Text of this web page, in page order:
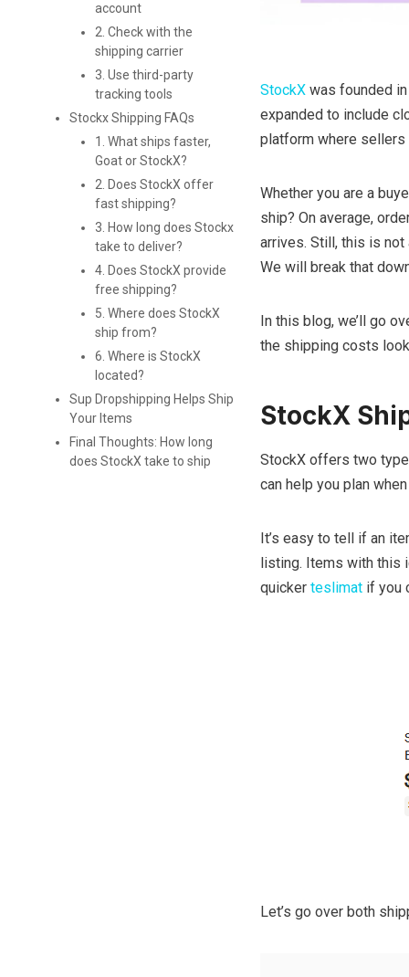
account
2. Check with the
shipping carrier
3. Use third-party
tracking tools
Stockx Shipping FAQs
1. What ships faster,
Goat or StockX?
2. Does StockX offer
fast shipping?
3. How long does Stockx
take to deliver?
4. Does StockX provide
free shipping?
5. Where does StockX
ship from?
6. Where is StockX
located?
Sup Dropshipping Helps Ship
Your Items
Final Thoughts: How long
does StockX take to ship
StockX was founded
expanded to include
platform where
Whether you are a
ship? On average,
arrives. Still, this is
We will break that
In this blog, we’ll go
the shipping costs
StockX
StockX offers two
can help you plan
It’s easy to tell if an
listing. Items with this
quicker teslimatif you
Let’s go over both